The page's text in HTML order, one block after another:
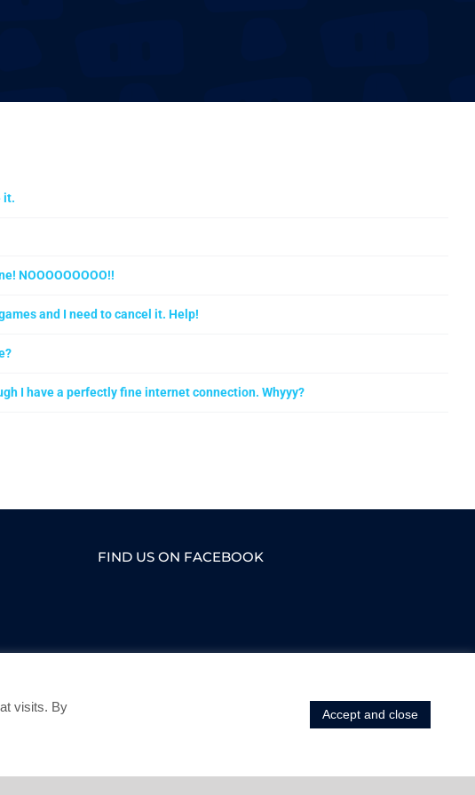
it.
NOOOOOOOOO!!
and I need to cancel it. Help!
I have a perfectly fine internet connection. Whyyy?
FIND US ON FACEBOOK
visits. By
Accept and close